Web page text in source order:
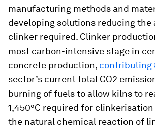
manufacturing methods and
developing solutions reducing the
clinker required. Clinker
most carbon-intensive stage in
concrete production, contributing
sector’s current total CO2
burning of fuels to allow kilns to
1,450°C required for
the natural chemical reaction of